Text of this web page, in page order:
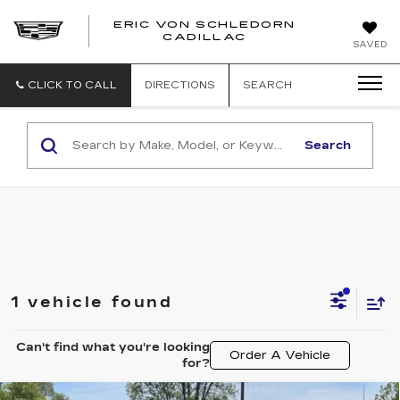
SAVED
ERIC VON SCHLEDORN
CADILLAC
CLICK TO CALL DIRECTIONS SEARCH
Search
1 vehicle found
Can't find what you're looking
for?
Order A Vehicle